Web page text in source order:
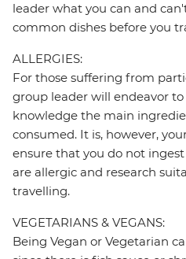
leader what you can and
common dishes before you
ALLERGIES:
For those suffering from
group leader will endeavor
knowledge the main
consumed. It is, however,
ensure that you do not
are allergic and research
travelling.
VEGETARIANS & VEGANS:
Being Vegan or Vegetarian